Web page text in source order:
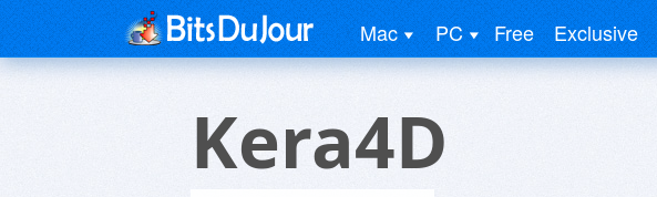
Mac PC Free Exclusive
Kera4D